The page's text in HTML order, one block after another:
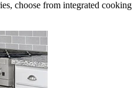
choose from integrated cooking